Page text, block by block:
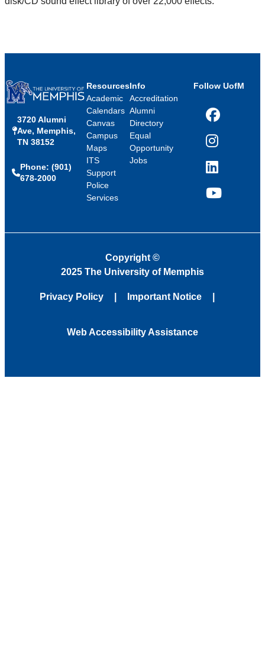
3720 Alumni
Ave, Memphis,
TN 38152
Phone: (901)
678-2000
Resources
Academic
Calendars
Canvas
Campus
Maps
ITS
Support
Police
Services
Info
Accreditation
Alumni
Directory
Equal
Opportunity
Jobs
Follow UofM
Facebook
Instagram
LinkedIn
YouTube
Copyright ©
2025 The University of Memphis
Privacy Policy Important Notice
Web Accessibility Assistance